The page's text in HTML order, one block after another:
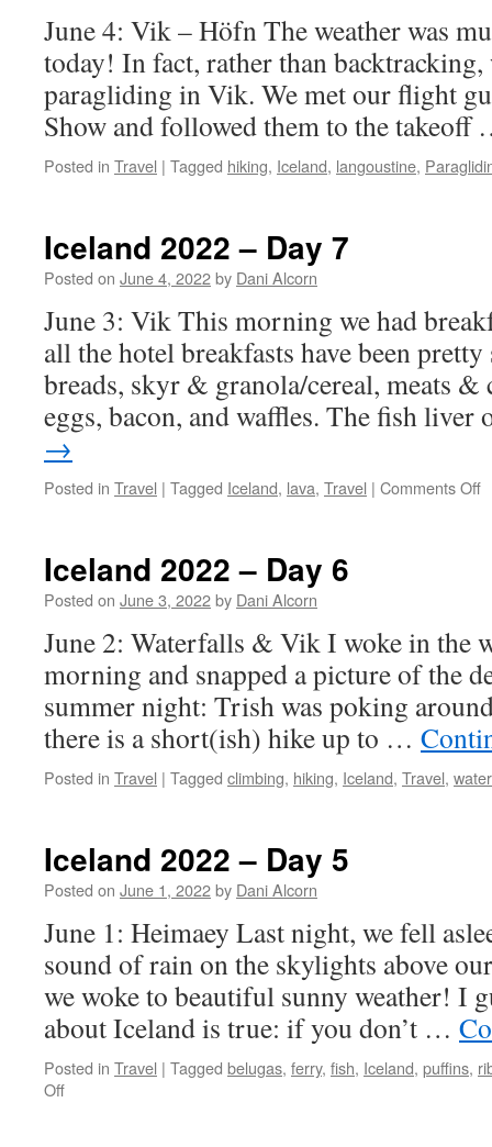
June 4: Vik – Höfn The weather was
today! In fact, rather than backtracking,
paragliding in Vik. We met our flight
Show and followed them to the
Posted in Travel | Tagged hiking, Iceland, langoustine,
Iceland 2022 – Day 7
Posted on June 4, 2022by Dani Alcorn
June 3: Vik This morning we had
all the hotel breakfasts have been
breads, skyr & granola/cereal, meats &
eggs, bacon, and waffles. The fish
→
Posted in Travel | Tagged Iceland, lava, Travel | Comments Off
Iceland 2022 – Day 6
Posted on June 3, 2022by Dani Alcorn
June 2: Waterfalls & Vik I woke in the
morning and snapped a picture of the
summer night: Trish was poking
there is a short(ish) hike up to …
Posted in Travel | Tagged climbing, hiking, Iceland, Travel,
Iceland 2022 – Day 5
Posted on June 1, 2022by Dani Alcorn
June 1: Heimaey Last night, we fell
sound of rain on the skylights above
we woke to beautiful sunny weather! I
about Iceland is true: if you don’t …
Posted in Travel | Tagged belugas, ferry, fish, Iceland, puffins,
Offon